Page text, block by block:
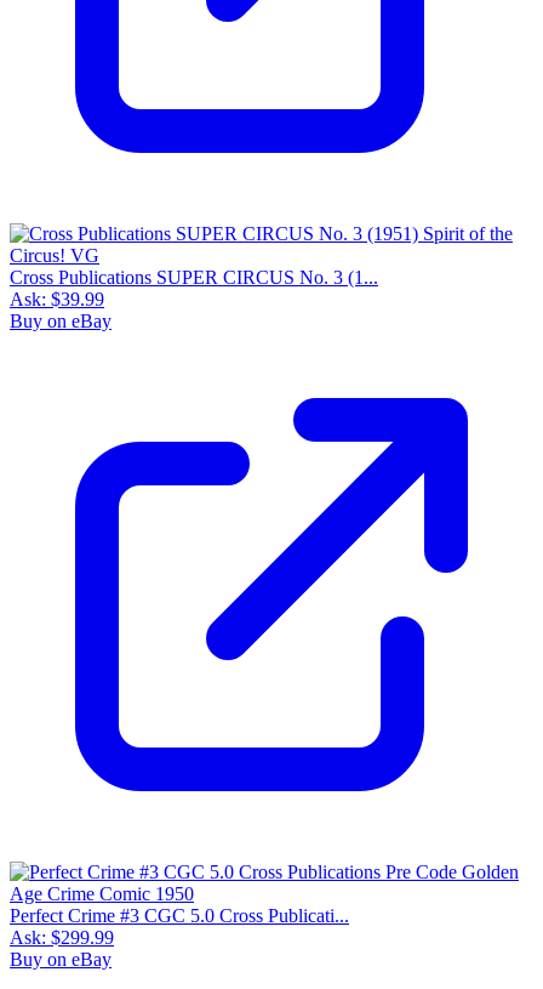
Cross Publications SUPER CIRCUS No. 3 (1...
Ask: $39.99
Buy on eBay
Perfect Crime #3 CGC 5.0 Cross Publicati...
Ask: $299.99
Buy on eBay